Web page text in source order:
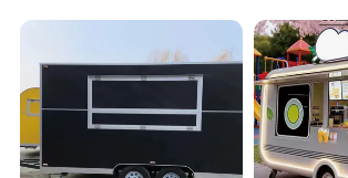
Trailer Fully Equipped
Restaurant
Trailer